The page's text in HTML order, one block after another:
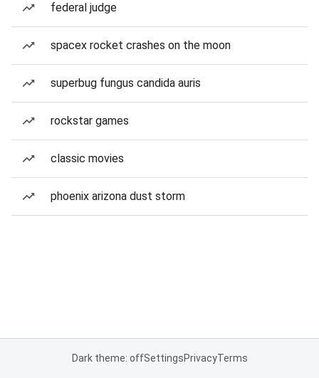
federal judge
spacex rocket crashes on the moon
superbug fungus candida auris
rockstar games
classic movies
phoenix arizona dust storm
Dark theme: offSettingsPrivacyTerms